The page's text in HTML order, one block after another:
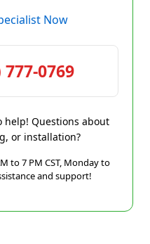
Now
777-0769
help! Questions about
or installation?
to 7 PM CST, Monday to
and support!